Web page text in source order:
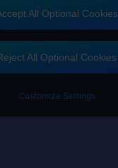
All Optional Cookies
All Optional Cookies
Customize Settings
Channels